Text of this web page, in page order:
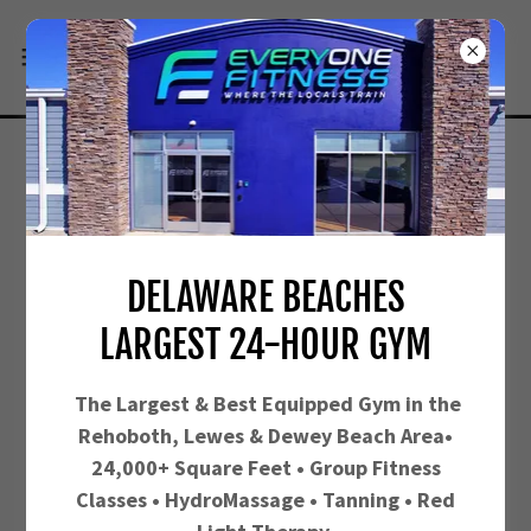
FUEL UP AT OUR SMOOTHIE
DELAWARE BEACHES
LARGEST 24-HOUR GYM
The Largest & Best Equipped Gym in the
Rehoboth, Lewes & Dewey Beach Area•
24,000+ Square Feet • Group Fitness
Classes • HydroMassage • Tanning • Red